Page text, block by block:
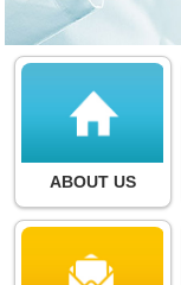
ABOUT US